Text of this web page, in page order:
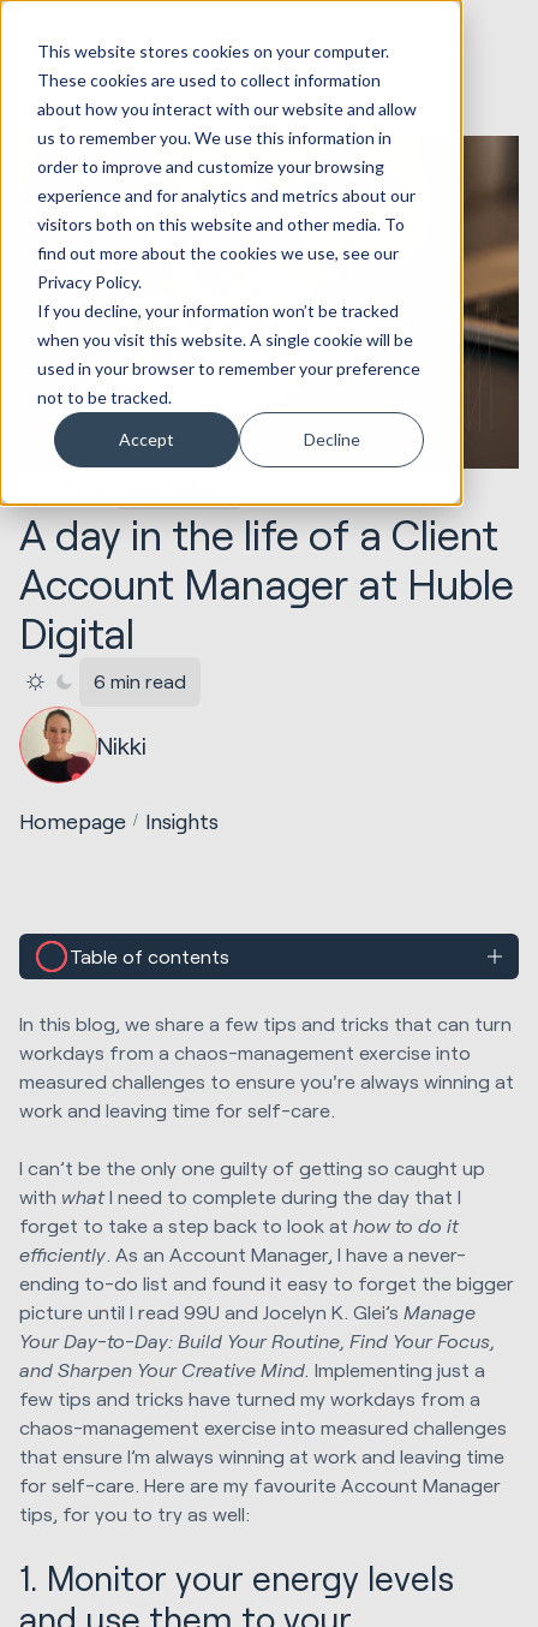
This website stores cookies on your computer.
These cookies are used to collect information
about how you interact with our website and allow
us to remember you. We use this information in
order to improve and customize your browsing
experience and for analytics and metrics about our
visitors both on this website and other media. To
find out more about the cookies we use, see our
Privacy Policy.
If you decline, your information won’t be tracked
when you visit this website. A single cookie will be
used in your browser to remember your preference
not to be tracked.
Accept Decline
A day in the life of a Client
Account Manager at Huble
Digital
6 min read
Nikki
Homepage Insights
Table of contents
In this blog, we share a few tips and tricks that can turn
workdays from a chaos-management exercise into
measured challenges to ensure you're always winning at
work and leaving time for self-care.
I can’t be the only one guilty of getting so caught up
with whatI need to complete during the day that I
forget to take a step back to look at how to do it
efficiently . As an Account Manager, I have a never-
ending to-do list and found it easy to forget the bigger
picture until I read 99U and Jocelyn K. Glei’s Manage
Your Day-to-Day: Build Your Routine, Find Your Focus,
and Sharpen Your Creative Mind. Implementing just a
few tips and tricks have turned my workdays from a
chaos-management exercise into measured challenges
that ensure I’m always winning at work and leaving time
for self-care. Here are my favourite Account Manager
tips, for you to try as well:
1. Monitor your energy levels